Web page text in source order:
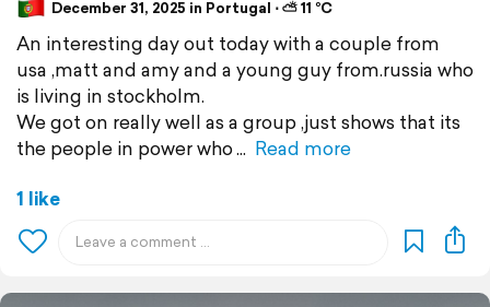
December 31, 2025 in Portugal ⋅ ⛅ 11 °C
An interesting day out today with a couple from
usa ,matt and amy and a young guy from.russia who
is living in stockholm.
We got on really well as a group ,just shows that its
the people in power who
Read more
1 like